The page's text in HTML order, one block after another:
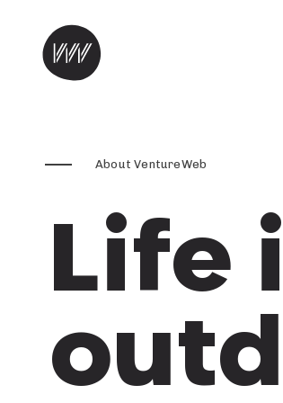
Skip to
About VentureWeb
Life